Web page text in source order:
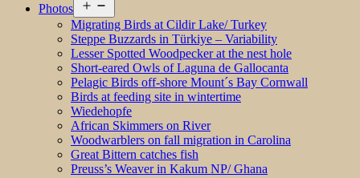
Photos
menu
Migrating Birds at Cildir Lake/ Turkey
Steppe Buzzards in Türkiye – Variability
Lesser Spotted Woodpecker at the nest hole
Short-eared Owls of Laguna de Gallocanta
Pelagic Birds off-shore Mount´s Bay Cornwall
Birds at feeding site in wintertime
Wiedehopfe
African Skimmers on River
Woodwarblers on fall migration in Carolina
Great Bittern catches fish
Preuss’s Weaver in Kakum NP/ Ghana